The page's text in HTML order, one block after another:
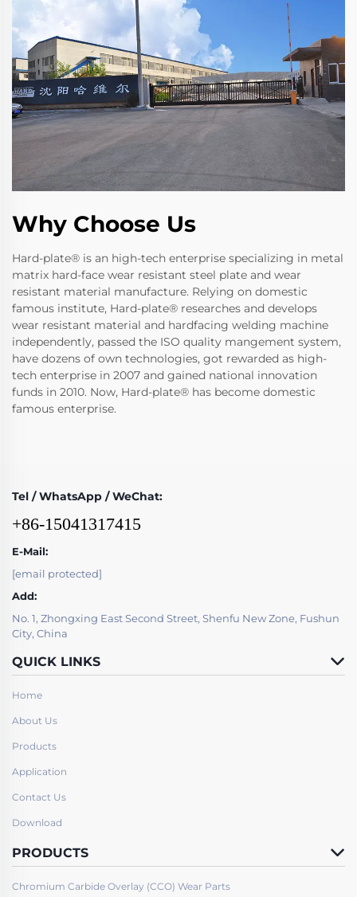
Why Choose Us
Hard-plate® is an high-tech enterprise specializing in metal
matrix hard-face wear resistant steel plate and wear
resistant material manufacture. Relying on domestic
famous institute, Hard-plate® researches and develops
wear resistant material and hardfacing welding machine
independently, passed the ISO quality mangement system,
have dozens of own technologies, got rewarded as high-
tech enterprise in 2007 and gained national innovation
funds in 2010. Now, Hard-plate® has become domestic
famous enterprise.
Tel / WhatsApp / WeChat:
+86-15041317415
E-Mail:
[email protected]
Add:
No. 1, Zhongxing East Second Street, Shenfu New Zone, Fushun
City, China
QUICK LINKS
Home
About Us
Products
Application
Contact Us
Download
PRODUCTS
Chromium Carbide Overlay (CCO) Wear Parts